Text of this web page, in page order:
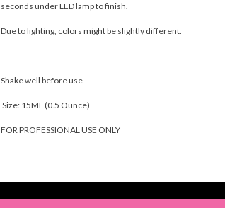
seconds under LED lamp to finish.
Due to lighting, colors might be slightly different.
Shake well before use
Size: 15ML (0.5 Ounce)
FOR PROFESSIONAL USE ONLY